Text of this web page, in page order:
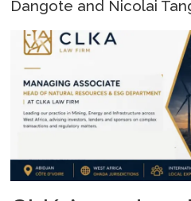
Dangote and Nicolai